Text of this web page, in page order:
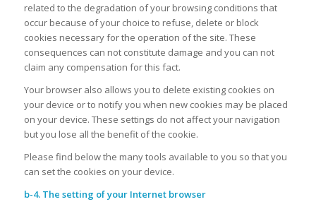
related to the degradation of your browsing conditions that
occur because of your choice to refuse, delete or block
cookies necessary for the operation of the site. These
consequences can not constitute damage and you can not
claim any compensation for this fact.
Your browser also allows you to delete existing cookies on
your device or to notify you when new cookies may be placed
on your device. These settings do not affect your navigation
but you lose all the benefit of the cookie.
Please find below the many tools available to you so that you
can set the cookies on your device.
b-4. The setting of your Internet browser